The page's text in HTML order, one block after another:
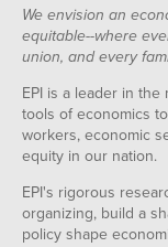
We envision an
equitable--where
union, and every
EPI is a leader in
tools of economics
workers, economic
equity in our nation.
EPI's rigorous
organizing, build a
policy shape